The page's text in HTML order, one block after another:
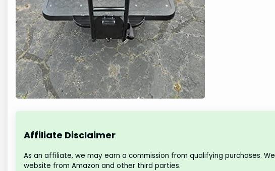
Affiliate Disclaimer
As an affiliate, we may earn a commission from qualifying purchases.
website from Amazon and other third parties.